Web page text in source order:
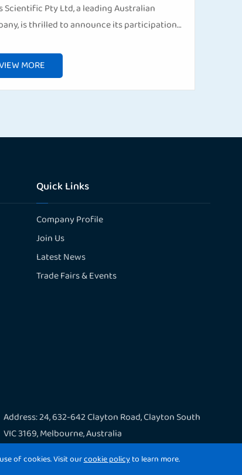
Scientific Pty Ltd, a leading Australian
is thrilled to announce its participation
taking place from April 8–22, 2025 in S...
MORE
Quick Links
Company Profile
Join Us
Latest News
Trade Fairs & Events
Address: 24, 632-642 Clayton Road, Clayton South
VIC 3169, Melbourne, Australia
of cookies. Visit ourcookie policyto learn more.